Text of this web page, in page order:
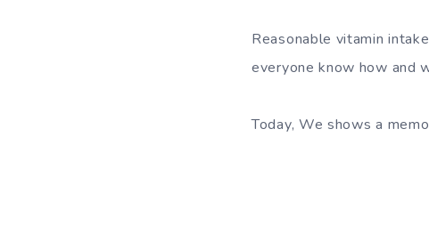
Reasonable vitamin
everyone know how and
Today, We shows a